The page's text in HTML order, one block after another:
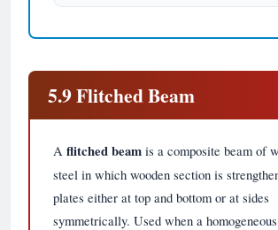
5.9 Flitched Beam
A flitched beam is a composite beam of
steel in which wooden section is
plates either at top and bottom or at sides
symmetrically. Used when a